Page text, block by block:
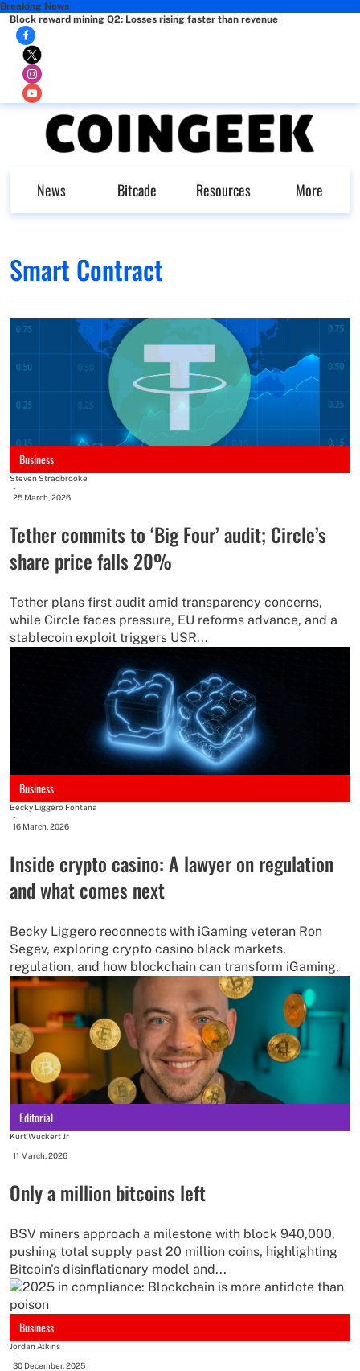
Breaking News
Block reward mining Q2: Losses rising faster than revenue
News Bitcade Resources More
Smart Contract
Business
Steven Stradbrooke
-
25 March, 2026
Tether commits to ‘Big Four’ audit; Circle’s
share price falls 20%
Tether plans first audit amid transparency concerns,
while Circle faces pressure, EU reforms advance, and a
stablecoin exploit triggers USR...
Business
Becky Liggero Fontana
-
16 March, 2026
Inside crypto casino: A lawyer on regulation
and what comes next
Becky Liggero reconnects with iGaming veteran Ron
Segev, exploring crypto casino black markets,
regulation, and how blockchain can transform iGaming.
Editorial
Kurt Wuckert Jr
-
11 March, 2026
Only a million bitcoins left
BSV miners approach a milestone with block 940,000,
pushing total supply past 20 million coins, highlighting
Bitcoin's disinflationary model and...
Business
Jordan Atkins
-
30 December, 2025